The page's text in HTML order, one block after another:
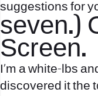
suggestions for
seven.)
Screen.
I’m a white-lbs
discovered it the